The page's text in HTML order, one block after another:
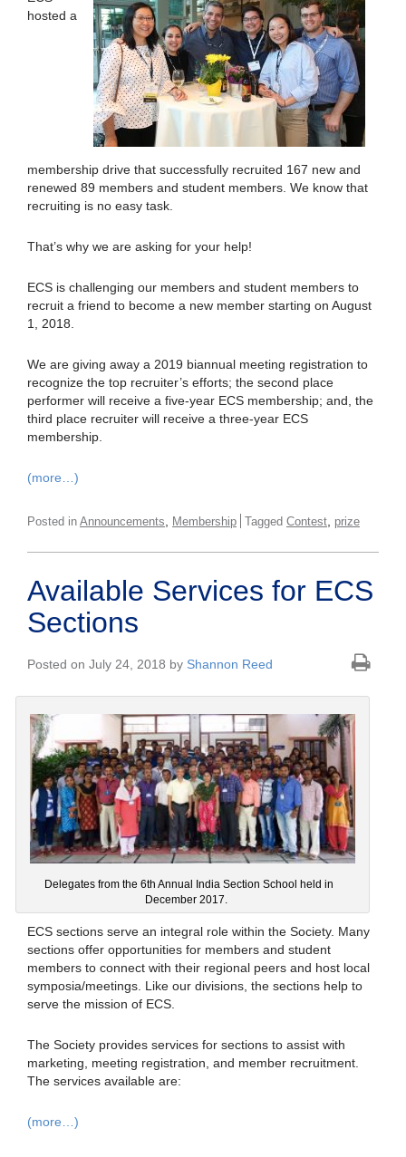
hosted a
membership drive that successfully recruited 167 new and
renewed 89 members and student members. We know that
recruiting is no easy task.
That’s why we are asking for your help!
ECS is challenging our members and student members to
recruit a friend to become a new member starting on August
1, 2018.
We are giving away a 2019 biannual meeting registration to
recognize the top recruiter’s efforts; the second place
performer will receive a five-year ECS membership; and, the
third place recruiter will receive a three-year ECS
membership.
(more…)
Posted in Announcements Membership Tagged Contest prize
Available Services for ECS
Sections
Posted on July 24, 2018 by Shannon Reed
Delegates from the 6th Annual India Section School held in
December 2017.
ECS sections serve an integral role within the Society. Many
sections offer opportunities for members and student
members to connect with their regional peers and host local
symposia/meetings. Like our divisions, the sections help to
serve the mission of ECS.
The Society provides services for sections to assist with
marketing, meeting registration, and member recruitment.
The services available are:
(more…)